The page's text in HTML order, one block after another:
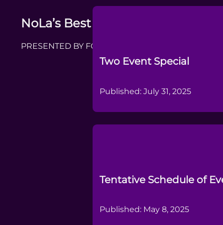
NoLa’s Best DanceSport
PRESENTED BY FORMER CHAMPION DANCERS
Two Event Special
Published: July 31, 2025
Tentative Schedule of
Published: May 8, 2025